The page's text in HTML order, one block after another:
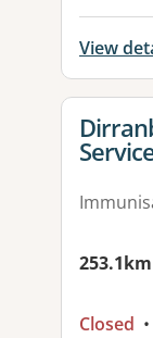
View
View
Closed